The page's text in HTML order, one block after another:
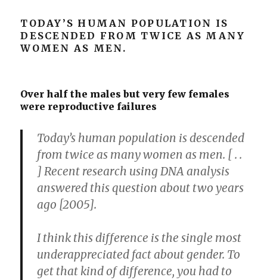
TODAY’S HUMAN POPULATION IS
DESCENDED FROM TWICE AS MANY
WOMEN AS MEN.
Over half the males but very few females
were reproductive failures
Today’s human population is descended
from twice as many women as men. [ . .
] Recent research using DNA analysis
answered this question about two years
ago [2005].
I think this difference is the single most
underappreciated fact about gender. To
get that kind of difference, you had to